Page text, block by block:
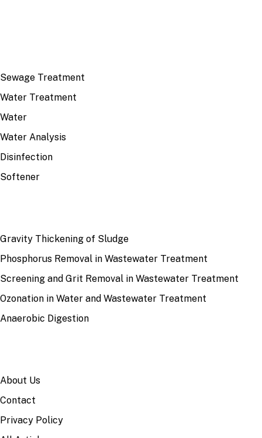
Sewage Treatment
Water Treatment
Water
Water Analysis
Disinfection
Softener
Gravity Thickening of Sludge
Phosphorus Removal in Wastewater Treatment
Screening and Grit Removal in Wastewater Treatment
Ozonation in Water and Wastewater Treatment
Anaerobic Digestion
About Us
Contact
Privacy Policy